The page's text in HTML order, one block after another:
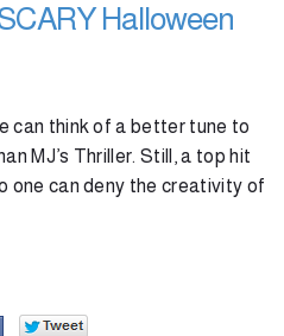
Halloween
can think of a better tune to
MJ’s Thriller. Still, a top hit
one can deny the creativity of